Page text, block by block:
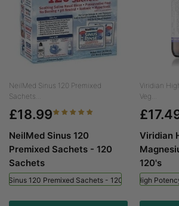
NeilMed Sinus 120 Premixed
Sachets...
£18.99
NeilMed Sinus 120
Premixed Sachets - 120
Sachets
Sinus 120 Premixed Sachets - 120 Sachets
Viridian
Veg...
Viridian
120's
Viridian High